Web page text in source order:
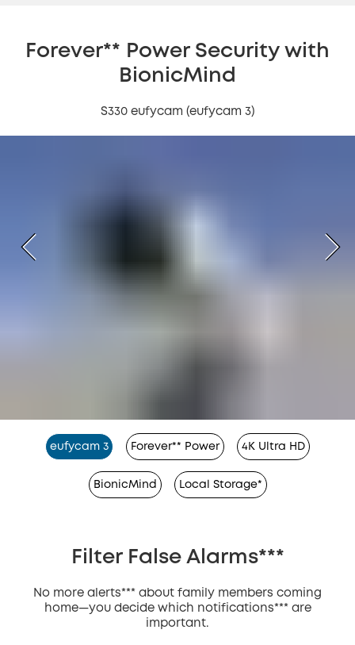
Forever** Power Security with
BionicMind
S330 eufycam (eufycam 3)
eufycam 3 Forever** Power 4K Ultra HD
BionicMind Local Storage*
Filter False Alarms***
No more alerts*** about family members coming
home—you decide which notifications*** are
important.